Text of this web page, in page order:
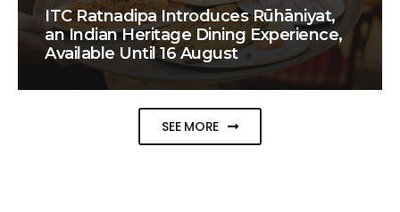
ITC Ratnadipa Introduces Rūhāniyat,
an Indian Heritage Dining Experience,
Available Until 16 August
SEE MORE